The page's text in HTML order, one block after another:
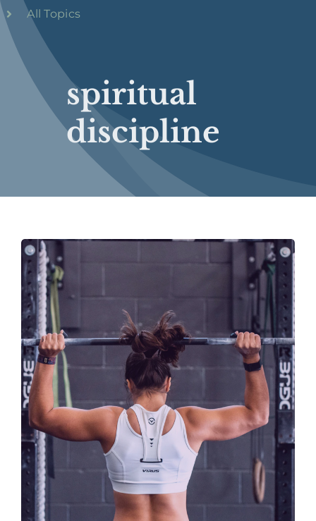
spiritual
discipline
All Topics